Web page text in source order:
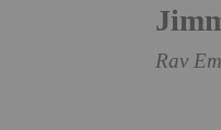
Rav